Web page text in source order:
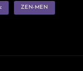
ZEN-MEN